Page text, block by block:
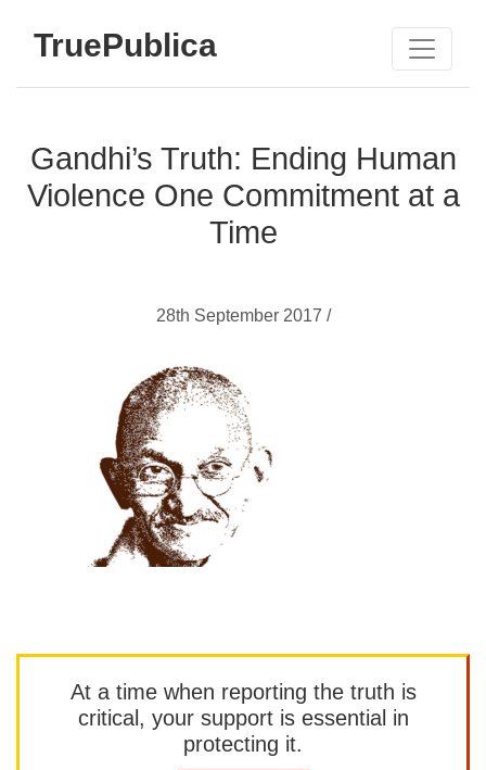
TruePublica
Gandhi’s Truth: Ending Human
Violence One Commitment at a
Time
28th September 2017 /
At a time when reporting the truth is
critical, your support is essential in
protecting it.